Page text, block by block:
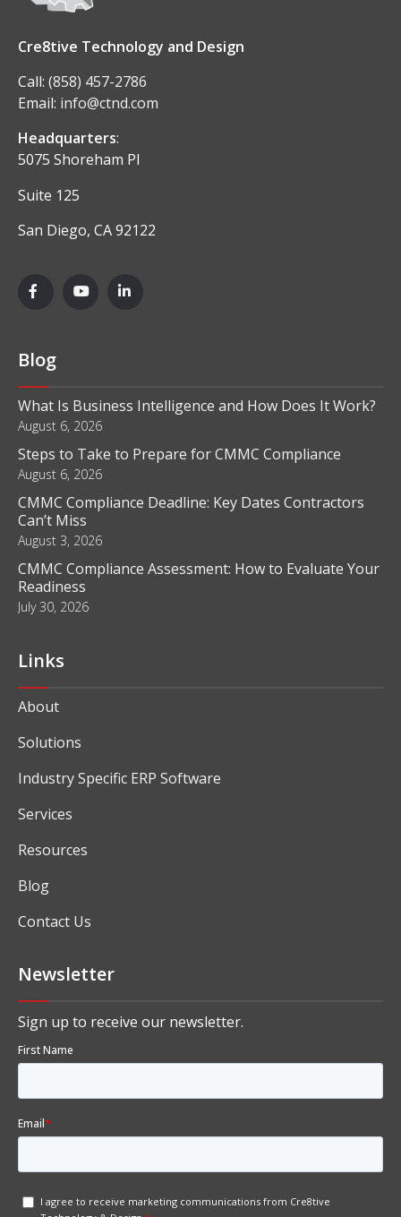
Cre8tive Technology and Design
Call:(858) 457-2786
Email:info@ctnd.com
5075 Shoreham Pl
San Diego, CA 92122
Blog
What Is Business Intelligence and How Does It Work?
August 6, 2026
Steps to Take to Prepare for CMMC Compliance
August 6, 2026
August 3, 2026
CMMC Compliance Assessment: How to Evaluate Your
Readiness
Links
Industry Specific ERP Software
Resources
Blog
Contact Us
Newsletter
Sign up to receive our newsletter.